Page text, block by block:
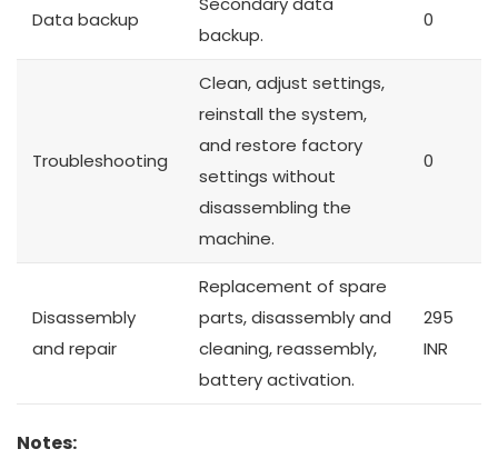
Data backup
backup.
0
Troubleshooting
Clean, adjust settings,
reinstall the system,
and restore factory
settings without
disassembling the
machine.
0
Disassembly
and repair
Replacement of spare
parts, disassembly and
cleaning, reassembly,
battery activation.
295
INR
Notes: